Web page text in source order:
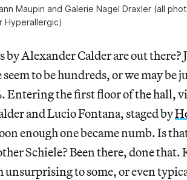
Maupin and Galerie Nagel Draxler (all
Hyperallergic)
Alexander Calder are out there?
seem to be hundreds, or we may be
Entering the first floor of the hall,
and Lucio Fontana, staged by
enough one became numb. Is
Schiele? Been there, done
unsurprising to some, or even